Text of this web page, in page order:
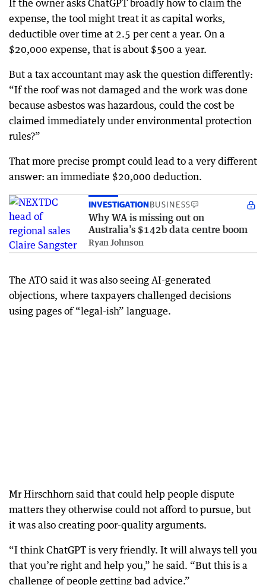
If the owner asks ChatGPT broadly how to claim the
expense, the tool might treat it as capital works,
deductible over time at 2.5 per cent a year. On a
$20,000 expense, that is about $500 a year.
But a tax accountant may ask the question differently:
“If the roof was not damaged and the work was done
because asbestos was hazardous, could the cost be
claimed immediately under environmental protection
rules?”
That more precise prompt could lead to a very different
answer: an immediate $20,000 deduction.
INVESTIGATIONBUSINESS
Why WA is missing out on
Australia’s $142b data centre boom
Ryan Johnson
The ATO said it was also seeing AI-generated
objections, where taxpayers challenged decisions
using pages of “legal-ish” language.
Mr Hirschhorn said that could help people dispute
matters they otherwise could not afford to pursue, but
it was also creating poor-quality arguments.
“I think ChatGPT is very friendly. It will always tell you
that you’re right and help you,” he said. “But this is a
challenge of people getting bad advice.”